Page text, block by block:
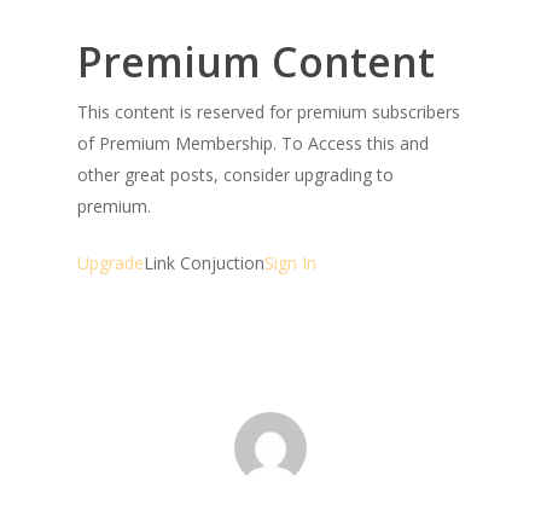
Premium Content
This content is reserved for premium subscribers
of Premium Membership. To Access this and
other great posts, consider upgrading to
premium.
UpgradeLink ConjuctionSign In